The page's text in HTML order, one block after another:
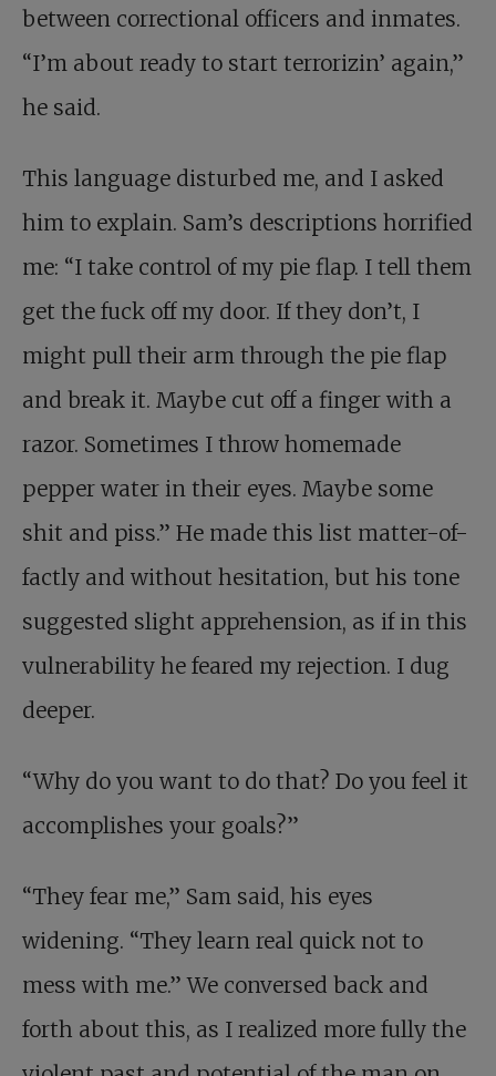
between correctional officers and inmates.
“I’m about ready to start terrorizin’ again,”
he said.
This language disturbed me, and I asked
him to explain. Sam’s descriptions horrified
me: “I take control of my pie flap. I tell them
get the fuck off my door. If they don’t, I
might pull their arm through the pie flap
and break it. Maybe cut off a finger with a
razor. Sometimes I throw homemade
pepper water in their eyes. Maybe some
shit and piss.” He made this list matter-of-
factly and without hesitation, but his tone
suggested slight apprehension, as if in this
vulnerability he feared my rejection. I dug
deeper.
“Why do you want to do that? Do you feel it
accomplishes your goals?”
“They fear me,” Sam said, his eyes
widening. “They learn real quick not to
mess with me.” We conversed back and
forth about this, as I realized more fully the